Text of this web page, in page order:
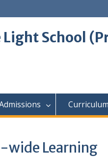
School
Curriculum
wide Learning